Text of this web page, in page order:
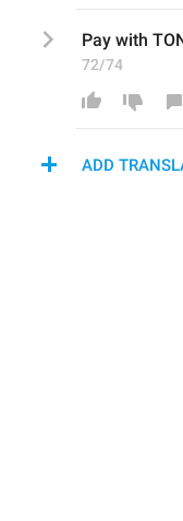
Pay with
72/74
ADD